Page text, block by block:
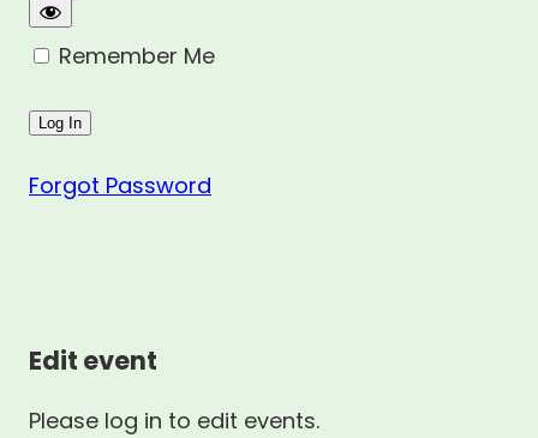
Remember Me
Forgot Password
Edit event
Please log in to edit events.